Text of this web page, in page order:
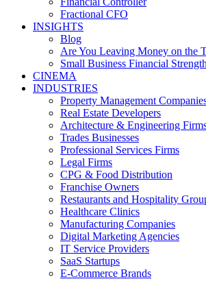
Fractional CFO
INSIGHTS
Blog
Are You Leaving Money on the
Small Business Financial
CINEMA
INDUSTRIES
Property Management
Real Estate Developers
Architecture & Engineering
Trades Businesses
Professional Services Firms
Legal Firms
CPG & Food Distribution
Franchise Owners
Restaurants and Hospitality
Healthcare Clinics
Manufacturing Companies
Digital Marketing Agencies
IT Service Providers
SaaS Startups
E-Commerce Brands